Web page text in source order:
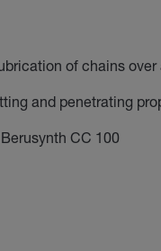
of chains
and penetrating
CC 100